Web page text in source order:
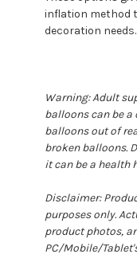
inflation method
decoration needs.
Warning: Adult
balloons can be
balloons out of
broken balloons.
it can be a health
Disclaimer:
purposes only.
product photos,
PC/Mobile/